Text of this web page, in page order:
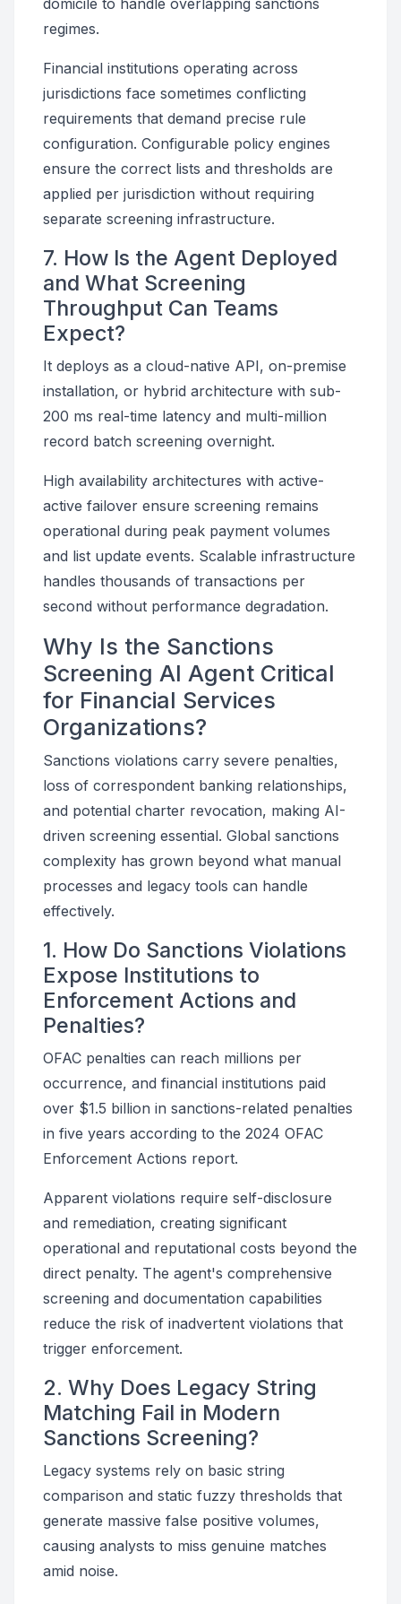
domicile to handle overlapping sanctions
regimes.
Financial institutions operating across
jurisdictions face sometimes conflicting
requirements that demand precise rule
configuration. Configurable policy engines
ensure the correct lists and thresholds are
applied per jurisdiction without requiring
separate screening infrastructure.
7. How Is the Agent Deployed
and What Screening
Throughput Can Teams
Expect?
It deploys as a cloud-native API, on-premise
installation, or hybrid architecture with sub-
200 ms real-time latency and multi-million
record batch screening overnight.
High availability architectures with active-
active failover ensure screening remains
operational during peak payment volumes
and list update events. Scalable infrastructure
handles thousands of transactions per
second without performance degradation.
Why Is the Sanctions
Screening AI Agent Critical
for Financial Services
Organizations?
Sanctions violations carry severe penalties,
loss of correspondent banking relationships,
and potential charter revocation, making AI-
driven screening essential. Global sanctions
complexity has grown beyond what manual
processes and legacy tools can handle
effectively.
1. How Do Sanctions Violations
Expose Institutions to
Enforcement Actions and
Penalties?
OFAC penalties can reach millions per
occurrence, and financial institutions paid
over $1.5 billion in sanctions-related penalties
in five years according to the 2024 OFAC
Enforcement Actions report.
Apparent violations require self-disclosure
and remediation, creating significant
operational and reputational costs beyond the
direct penalty. The agent's comprehensive
screening and documentation capabilities
reduce the risk of inadvertent violations that
trigger enforcement.
2. Why Does Legacy String
Matching Fail in Modern
Sanctions Screening?
Legacy systems rely on basic string
comparison and static fuzzy thresholds that
generate massive false positive volumes,
causing analysts to miss genuine matches
amid noise.